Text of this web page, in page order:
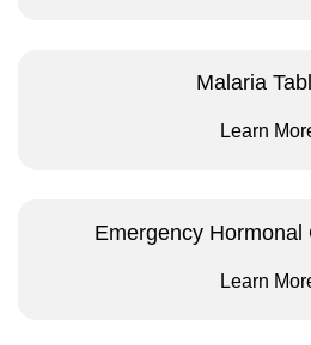
Malaria
Learn
Emergency Hormonal
Learn